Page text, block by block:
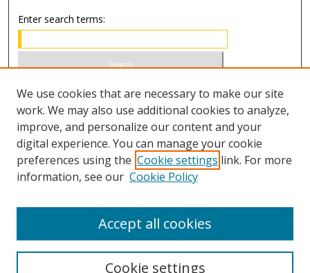
Enter search terms:
Select context to search:
Advanced Search
ISSN 1066-1271 (print)
We use cookies that are necessary to make our site
work. We may also use additional cookies to analyze,
improve, and personalize our content and your
digital experience. You can manage your cookie
preferences using the Cookie settings link. For more
information, see our Cookie Policy
Cookie settings
Accept all cookies